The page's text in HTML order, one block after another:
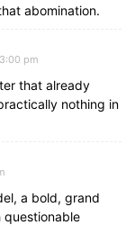
abomination.
pm
that already
nothing in
a bold, grand
questionable